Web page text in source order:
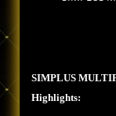
SIMPLUS
Highlights: